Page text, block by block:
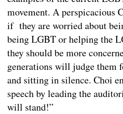
movement. A perspicacious
if they are worried about
being LGBT or helping the
they should be more
generations will judge them
and sitting in silence. Choi
speech by leading the
will stand!”